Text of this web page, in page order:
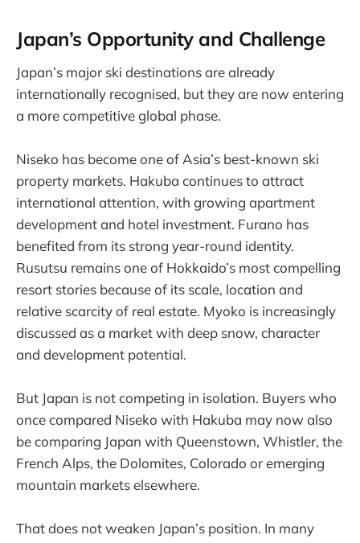
Japan’s Opportunity and Challenge
Japan’s major ski destinations are already
internationally recognised, but they are now entering
a more competitive global phase.
Niseko has become one of Asia’s best-known ski
property markets. Hakuba continues to attract
international attention, with growing apartment
development and hotel investment. Furano has
benefited from its strong year-round identity.
Rusutsu remains one of Hokkaido’s most compelling
resort stories because of its scale, location and
relative scarcity of real estate. Myoko is increasingly
discussed as a market with deep snow, character
and development potential.
But Japan is not competing in isolation. Buyers who
once compared Niseko with Hakuba may now also
be comparing Japan with Queenstown, Whistler, the
French Alps, the Dolomites, Colorado or emerging
mountain markets elsewhere.
That does not weaken Japan’s position. In many